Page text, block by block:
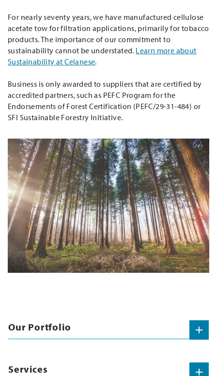
For nearly seventy years, we have manufactured cellulose
acetate tow for filtration applications, primarily for tobacco
products. The importance of our commitment to
sustainability cannot be understated. Learn more about
Sustainability at Celanese.
Business is only awarded to suppliers that are certified by
accredited partners, such as PEFC Program for the
Endorsements of Forest Certification (PEFC/29-31-484) or
SFI Sustainable Forestry Initiative.
Our Portfolio
Services